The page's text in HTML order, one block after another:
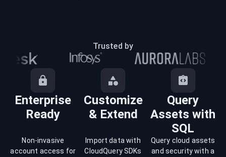
Trusted by
Enterprise
Ready
Customize
& Extend
Query
Assets with
SQL
Non-invasive
account access for
Import data with
CloudQuery SDKs
Query cloud assets
and security with a